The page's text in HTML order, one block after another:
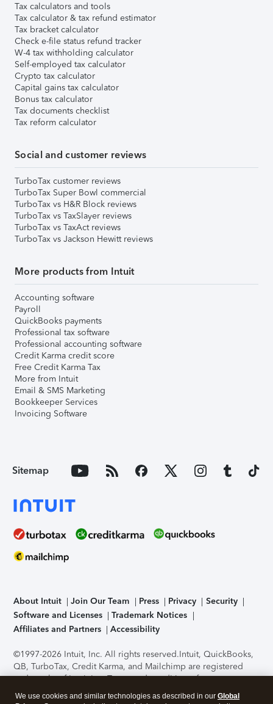
Tax calculators and tools
Tax calculator & tax refund estimator
Tax bracket calculator
Check e-file status refund tracker
W-4 tax withholding calculator
Self-employed tax calculator
Crypto tax calculator
Capital gains tax calculator
Bonus tax calculator
Tax documents checklist
Tax reform calculator
Social and customer reviews
TurboTax customer reviews
TurboTax Super Bowl commercial
TurboTax vs H&R Block reviews
TurboTax vs TaxSlayer reviews
TurboTax vs TaxAct reviews
TurboTax vs Jackson Hewitt reviews
More products from Intuit
Accounting software
Payroll
QuickBooks payments
Professional tax software
Professional accounting software
Credit Karma credit score
Free Credit Karma Tax
More from Intuit
Email & SMS Marketing
Bookkeeper Services
Invoicing Software
Sitemap
About Intuit Join Our Team Press Privacy
Security
Software and Licenses
Trademark Notices
Affiliates and Partners
Accessibility
©1997-2026 Intuit, Inc. All rights reserved.Intuit, QuickBooks,
QB, TurboTax, Credit Karma, and Mailchimp are registered
trademarks of Intuit Inc. Terms and conditions, features,
support, pricing, and service options subject to change
We use cookies and similar technologies as described in our Global